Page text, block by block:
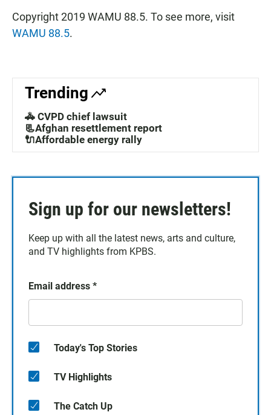
Copyright 2019 WAMU 88.5. To see more, visit
WAMU 88.5.
Trending
🚓 CVPD chief lawsuit
📃Afghan resettlement report
🔌Affordable energy rally
Sign up for our newsletters!
Keep up with all the latest news, arts and culture,
and TV highlights from KPBS.
Email address *
Today's Top Stories
TV Highlights
The Catch Up